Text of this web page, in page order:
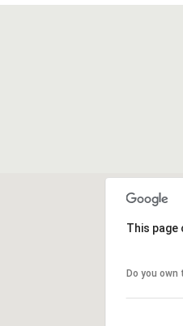
This page
Do you